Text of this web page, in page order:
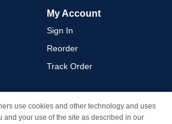
My Account
Sign In
Reorder
Track Order
use cookies and other technology and uses
and your use of the site as described in our